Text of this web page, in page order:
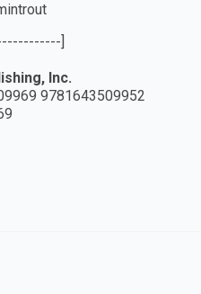
]
Inc.
9781643509952